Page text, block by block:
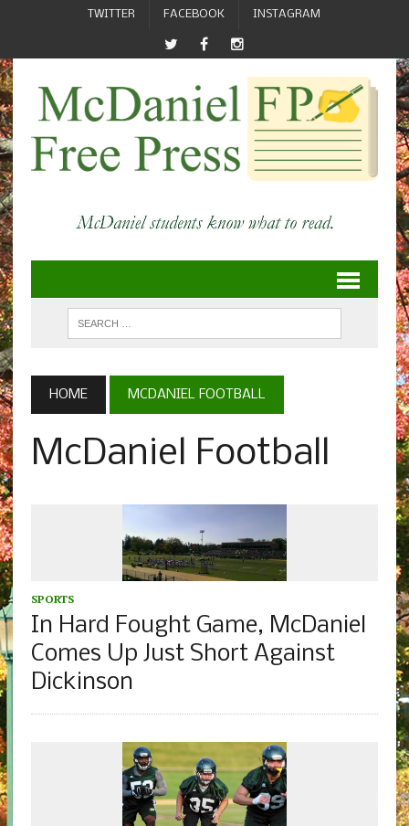
TWITTER FACEBOOK INSTAGRAM
HOME MCDANIEL FOOTBALL
McDaniel Football
SPORTS
In Hard Fought Game, McDaniel
Comes Up Just Short Against
Dickinson